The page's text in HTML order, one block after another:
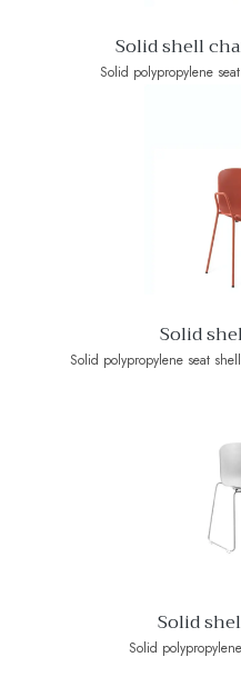
Solid shell
Solid polypropylene
Solid
Solid polypropylene seat
Solid
Solid